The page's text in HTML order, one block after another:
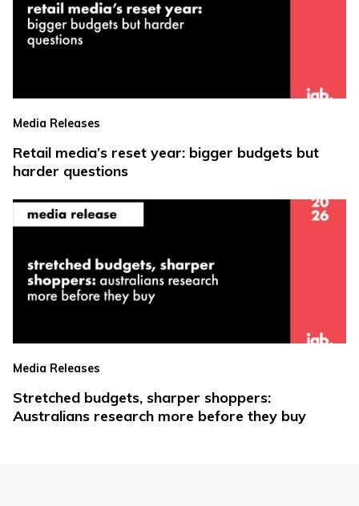
Media Releases
Retail media’s reset year: bigger budgets but
harder questions
Media Releases
Stretched budgets, sharper shoppers:
Australians research more before they buy